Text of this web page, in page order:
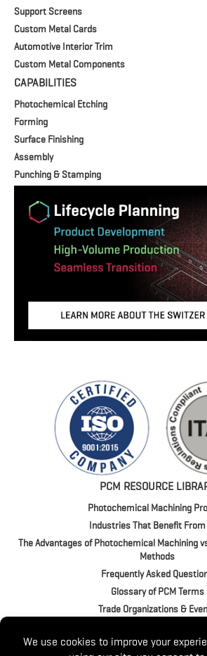
Support Screens
Custom Metal Cards
Automotive Interior Trim
Custom Metal Components
CAPABILITIES
Photochemical Etching
Forming
Surface Finishing
Assembly
Punching & Stamping
4020 Jeffrey Blvd. | BUFFALO,
PCM RESOURCE
Photochemical Machining
Industries That Benefit From
The Advantages of Photochemical Machining
Methods
Frequently Asked
Glossary of PCM Terms
Trade Organizations &